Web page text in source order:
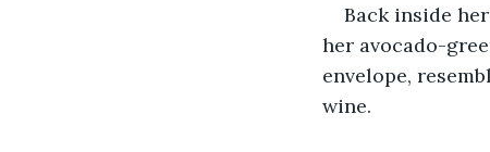
Back inside
her avocado-
envelope,
wine.